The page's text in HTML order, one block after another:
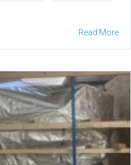
Read More